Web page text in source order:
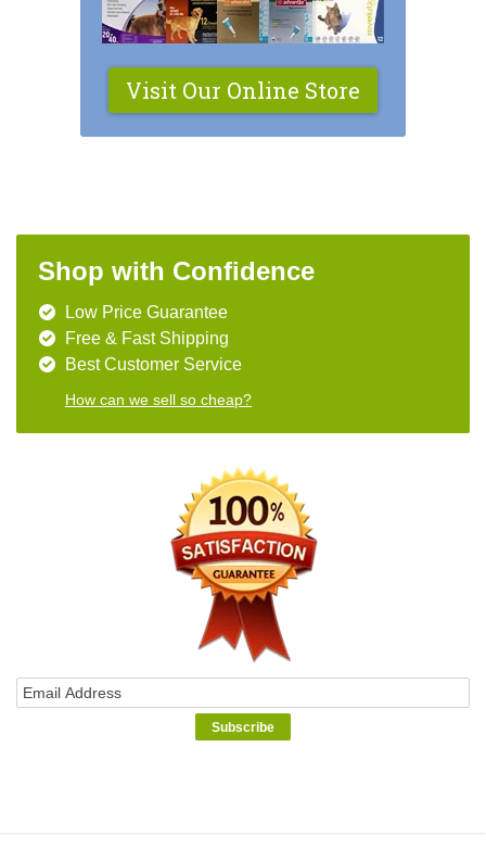
Visit Our Online Store
Shop with Confidence
Low Price Guarantee
Free & Fast Shipping
Best Customer Service
How can we sell so cheap?